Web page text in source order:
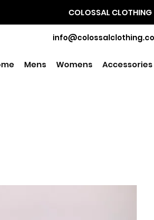
COLOSSAL CLOTHING
Mens Womens Accessories